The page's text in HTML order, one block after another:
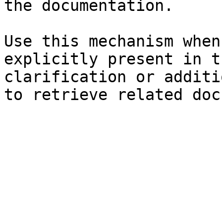
the documentation.
Use this mechanism
explicitly present in
clarification or